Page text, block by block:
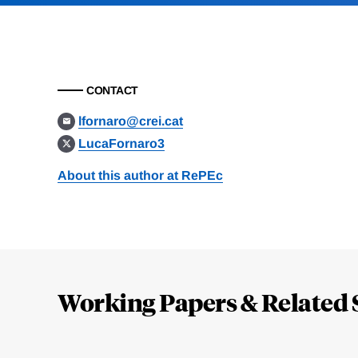
CONTACT
lfornaro@crei.cat
LucaFornaro3
About this author at RePEc
Working Papers & Related